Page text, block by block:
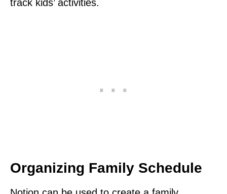
track kids’ activities.
Organizing Family Schedule